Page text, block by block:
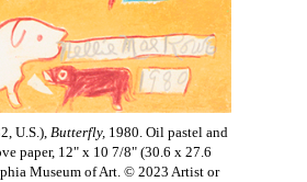
U.S.), Butterfly, 1980. Oil pastel and
paper, 12" x 10 7/8" (30.6 x 27.6
Museum of Art. © 2023 Artist or